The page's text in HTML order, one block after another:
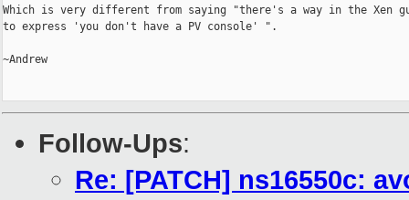
Which is very different from saying "there's a way in the Xen
to express 'you don't have a PV console' ".
~Andrew
Follow-Ups:
Re: [PATCH] ns16550c: